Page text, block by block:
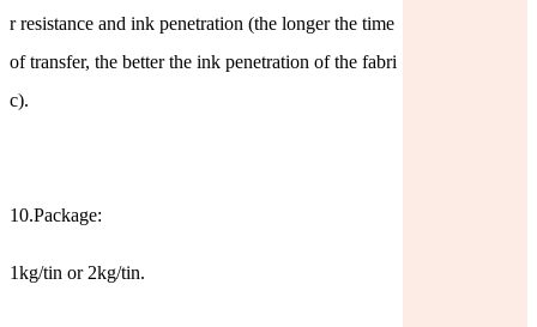
r resistance and ink penetration (the longer the time
of transfer, the better the ink penetration of the fabri
c).
10.Package:
1kg/tin or 2kg/tin.